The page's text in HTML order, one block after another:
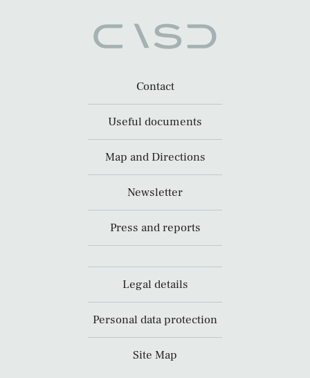
Contact
Useful documents
Map and Directions
Newsletter
Press and reports
Legal details
Personal data protection
Site Map